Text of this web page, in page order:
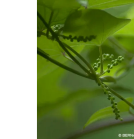
Summer Green